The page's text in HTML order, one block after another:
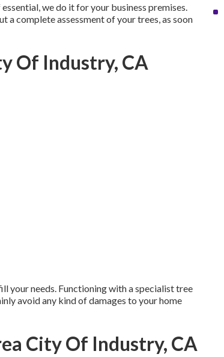
we do it for your business premises.
a complete assessment of your trees, as soon
Of Industry, CA
your needs. Functioning with a specialist tree
avoid any kind of damages to your home
City Of Industry, CA